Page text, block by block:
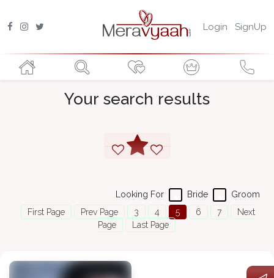
Login SignUp
Your search results
Groom
Bride
Looking For
First Page
Prev Page 3 4 5 6 7
Next
Page
Last Page